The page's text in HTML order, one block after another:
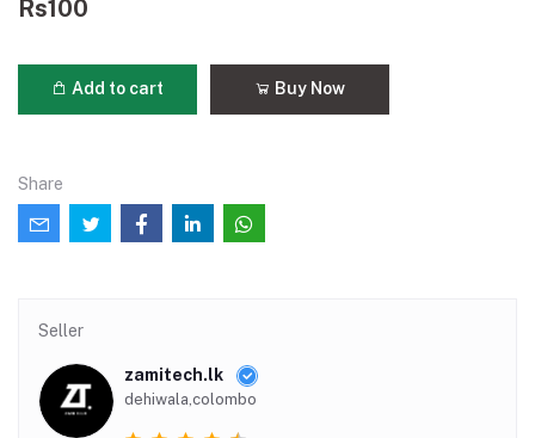
Rs100
Add to cart Buy Now
Share
Seller
zamitech.lk
dehiwala,colombo